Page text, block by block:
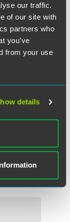
our traffic.
of our site with
partners who
you’ve
from your use
details